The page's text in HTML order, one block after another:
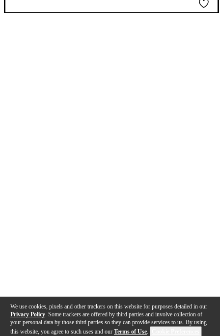
We use cookies, pixels and other trackers on this website for purposes detailed in our
Privacy Policy . Some trackers are offered by third parties and involve collection of
your personal data by those third parties so they can provide services to us. By using
this website, you agree to such uses and our Terms of Use.